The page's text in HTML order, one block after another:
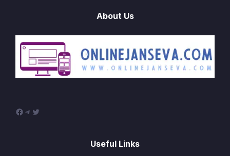
About Us
Facebook
Telegram
Twitter
Useful Links